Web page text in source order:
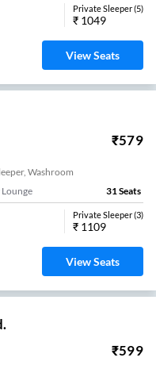
Private Sleeper(5)
₹ 1049
View Seats
₹579
Washroom
31Seats
Private Sleeper(3)
₹ 1109
View Seats
₹599